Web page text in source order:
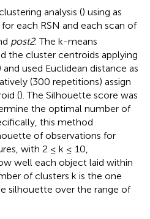
analysis () using as
each RSN and each scan of
post2. The k-means
the cluster centroids applying
and used Euclidean distance as
(300 repetitions) assign
(). The Silhouette score was
the optimal number of
this method
of observations for
with 2 ≤ k ≤ 10,
well each object laid within
of clusters k is the one
silhouette over the range of